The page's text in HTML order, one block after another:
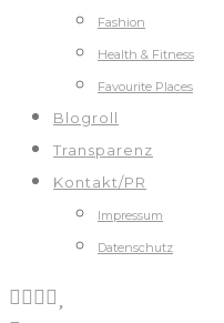
Fashion
Health & Fitness
Favourite Places
Blogroll
Transparenz
Kontakt/PR
Impressum
Datenschutz